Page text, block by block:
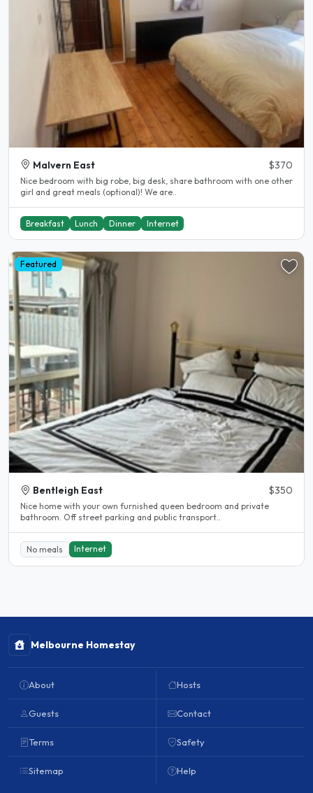
Malvern East $370
Nice bedroom with big robe, big desk, share bathroom with one other
girl and great meals (optional)! We are..
Breakfast Lunch Dinner Internet
Featured
Bentleigh East $350
Nice home with your own furnished queen bedroom and private
bathroom. Off street parking and public transport..
No meals Internet
Melbourne Homestay
About
Guests
Terms
Sitemap
Hosts
Contact
Safety
Help